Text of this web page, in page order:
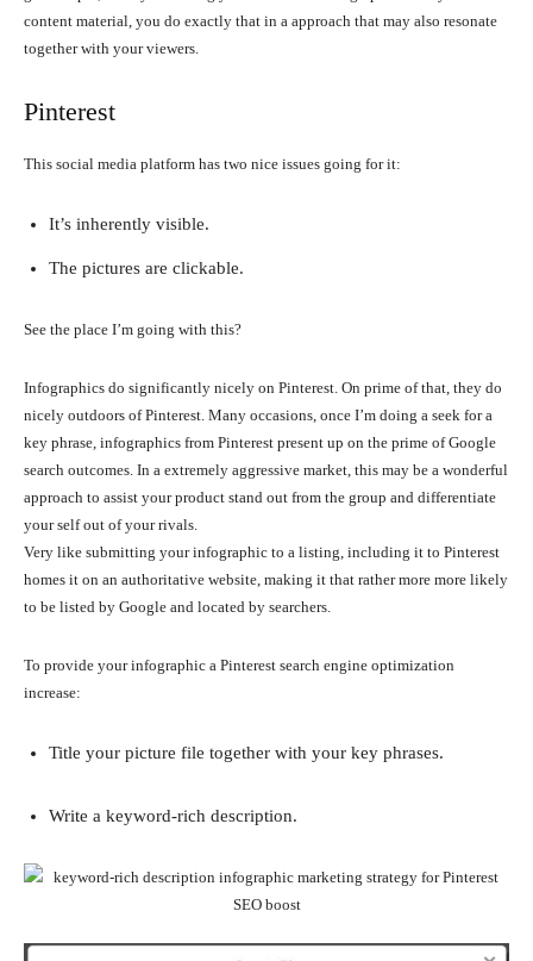
content material, you do exactly that in a approach that may also resonate
together with your viewers.
Pinterest
This social media platform has two nice issues going for it:
It’s inherently visible.
The pictures are clickable.
See the place I’m going with this?
Infographics do significantly nicely on Pinterest. On prime of that, they do
nicely outdoors of Pinterest. Many occasions, once I’m doing a seek for a
key phrase, infographics from Pinterest present up on the prime of Google
search outcomes. In a extremely aggressive market, this may be a wonderful
approach to assist your product stand out from the group and differentiate
your self out of your rivals.
Very like submitting your infographic to a listing, including it to Pinterest
homes it on an authoritative website, making it that rather more more likely
to be listed by Google and located by searchers.
To provide your infographic a Pinterest search engine optimization
increase:
Title your picture file together with your key phrases.
Write a keyword-rich description.